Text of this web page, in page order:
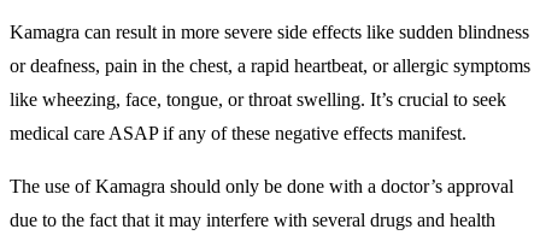
Kamagra can result in more severe side effects like sudden blindness
or deafness, pain in the chest, a rapid heartbeat, or allergic symptoms
like wheezing, face, tongue, or throat swelling. It’s crucial to seek
medical care ASAP if any of these negative effects manifest.
The use of Kamagra should only be done with a doctor’s approval
due to the fact that it may interfere with several drugs and health